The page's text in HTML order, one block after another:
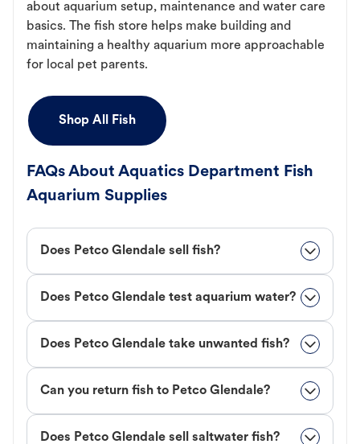
about aquarium setup, maintenance and water care
basics. The fish store helps make building and
maintaining a healthy aquarium more approachable
for local pet parents.
Shop All Fish
FAQs About Aquatics Department Fish
Aquarium Supplies
Does Petco Glendale sell fish?
Does Petco Glendale test aquarium water?
Does Petco Glendale take unwanted fish?
Can you return fish to Petco Glendale?
Does Petco Glendale sell saltwater fish?